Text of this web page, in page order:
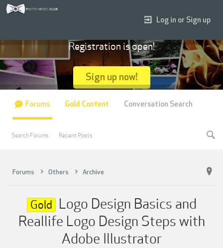
Forums Others Archive
Gold Logo Design Basics and
Reallife Logo Design Steps with
Adobe Illustrator
Log in or Sign up
Registration is open!
Sign up now!
Forums
Search Forums Recent Posts
Gold Content Conversation Search